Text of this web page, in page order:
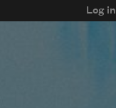
Log in